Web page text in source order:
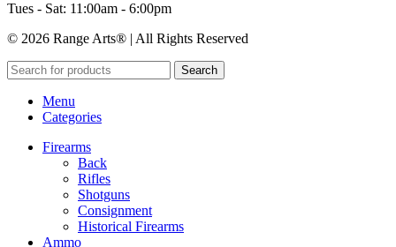
Tues - Sat: 11:00am - 6:00pm
© 2026 Range Arts® | All Rights Reserved
Search
Menu
Categories
Firearms
Back
Rifles
Shotguns
Consignment
Historical Firearms
Ammo